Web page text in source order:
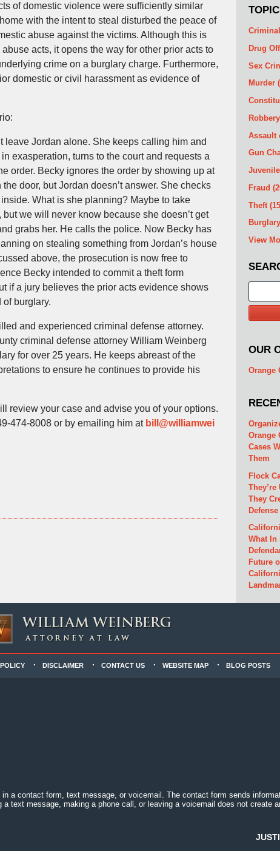
of domestic violence were sufficiently similar
with the intent to steal disturbed the peace of
abuse against the victims. Although this is
acts, it opens the way for other prior acts to
crime on a burglary charge. Furthermore,
domestic or civil harassment as evidence of
leave Jordan alone. She keeps calling him and
exasperation, turns to the court and requests a
order. Becky ignores the order by showing up at
door, but Jordan doesn’t answer. She checks
What is she planning? Maybe to take
we will never know because she doesn’t get
grabs her. He calls the police. Now Becky has
on stealing something from Jordan’s house
above, the prosecution is now free to
Becky intended to commit a theft form
if a jury believes the prior acts evidence shows
of burglary.
and experienced criminal defense attorney.
criminal defense attorney William Weinberg
for over 25 years. He keeps abreast of the
to ensure he continues to provide his
review your case and advise you of your options.
474-8008 or by emailing him at bill@williamwei
Criminal
Drug
Sex
Murder
Robbery
Assault
Gun
Fraud
Theft
Burglary
View
OUR
Orange
Orange
Cases
Them
Flock
They
What In
Future
DISCLAIMER CONTACT US WEBSITE MAP BLOG POSTS
a contact form, text message, or voicemail. The contact form sends
text message, making a phone call, or leaving a voicemail does not create